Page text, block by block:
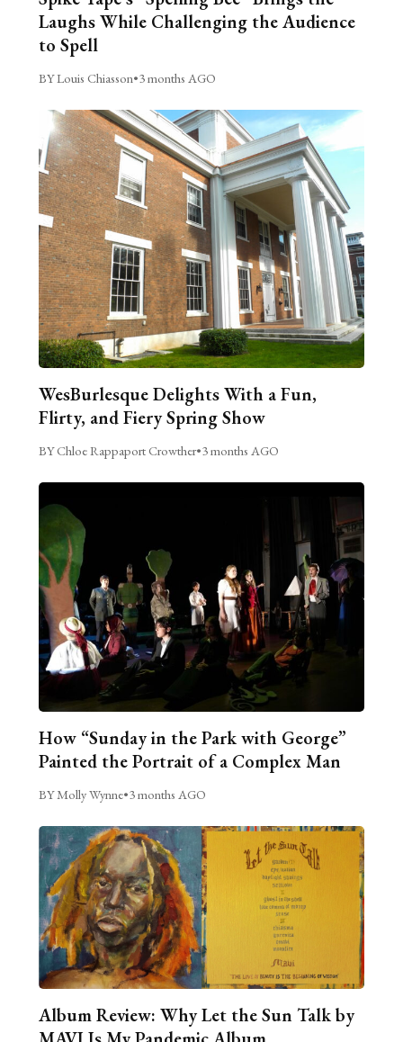
Laughs While Challenging the Audience
to Spell
BY Louis Chiasson•3 months AGO
WesBurlesque Delights With a Fun,
Flirty, and Fiery Spring Show
BY Chloe Rappaport Crowther•3 months AGO
How “Sunday in the Park with George”
Painted the Portrait of a Complex Man
BY Molly Wynne•3 months AGO
Album Review: Why Let the Sun Talk by